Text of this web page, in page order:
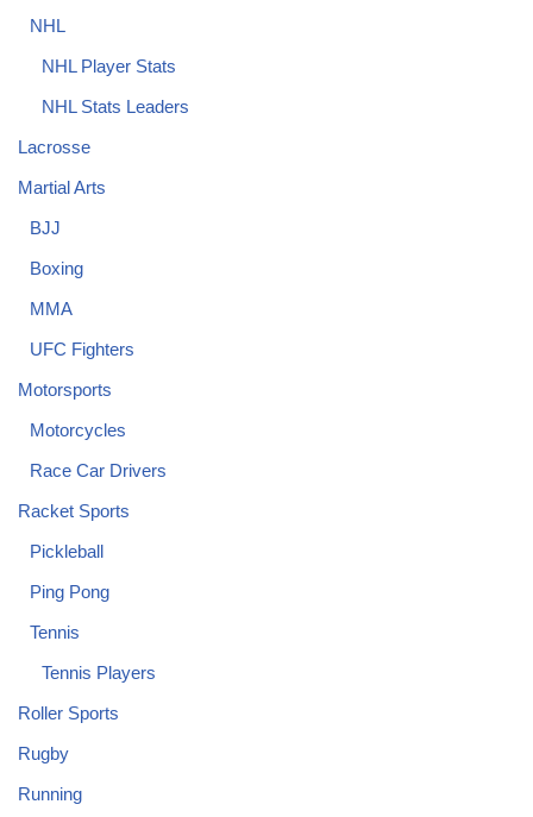
NHL
NHL Player Stats
NHL Stats Leaders
Lacrosse
Martial Arts
BJJ
Boxing
MMA
UFC Fighters
Motorsports
Motorcycles
Race Car Drivers
Racket Sports
Pickleball
Ping Pong
Tennis
Tennis Players
Roller Sports
Rugby
Running